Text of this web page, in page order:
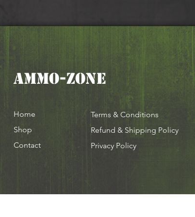
AMMO-ZONE
Home
Shop
Contact
Terms & Conditions
Refund & Shipping Policy
Privacy Policy